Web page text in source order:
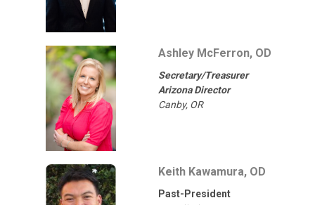
Ashley McFerron, OD
Secretary/Treasurer
Arizona Director
Canby, OR
Keith Kawamura, OD
Past-President